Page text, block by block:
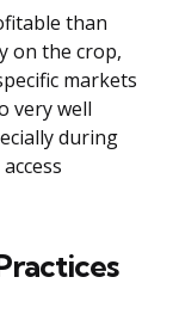
than
on the crop,
markets
very well
during